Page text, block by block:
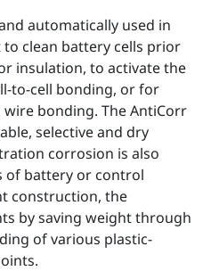
automatically used in
clean battery cells prior
insulation, to activate the
to-cell bonding, or for
bonding. The AntiCorr
selective and dry
corrosion is also
of battery or control
construction, the
by saving weight through
of various plastic-